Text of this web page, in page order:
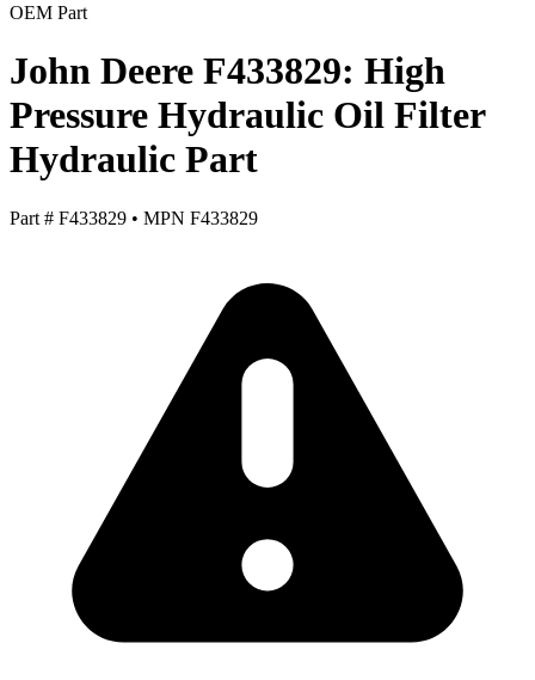
OEM Part
John Deere F433829: High
Pressure Hydraulic Oil Filter
Hydraulic Part
Part # F433829 • MPN F433829